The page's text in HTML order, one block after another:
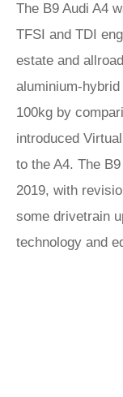
The B9 Audi A4
TFSI and TDI
estate and
aluminium-
100kg by
introduced
to the A4. The
2019, with
some drivetrain
technology and